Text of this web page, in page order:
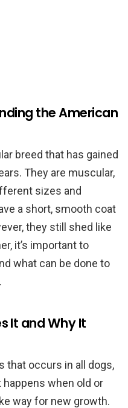
the American
breed that has gained
They are muscular,
sizes and
a short, smooth coat
they still shed like
it’s important to
what can be done to
It and Why It
that occurs in all dogs,
when old or
way for new growth.